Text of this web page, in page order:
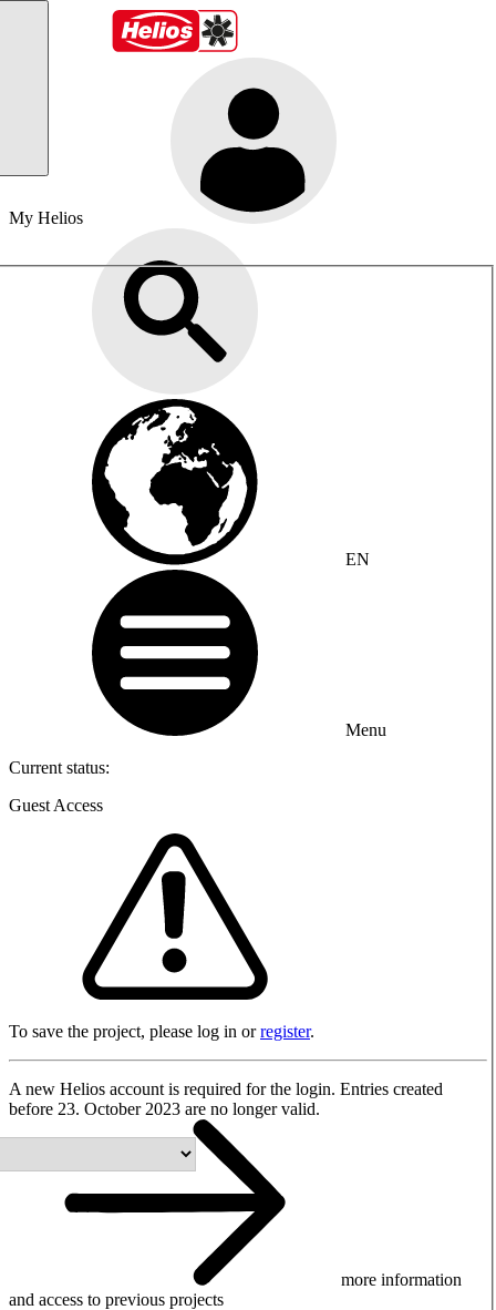
My Helios
EN
Menu
Current status:
Guest Access
To save the project, please log in orregister.
A new Helios account is required for the login. Entries created
before 23. October 2023 are no longer valid.
more information
and access to previous projects